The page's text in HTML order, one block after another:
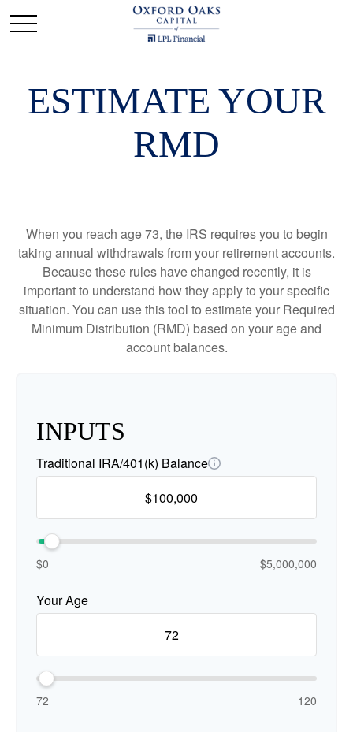
ESTIMATE YOUR
RMD
When you reach age 73, the IRS requires you to begin
taking annual withdrawals from your retirement accounts.
Because these rules have changed recently, it is
important to understand how they apply to your specific
situation. You can use this tool to estimate your Required
Minimum Distribution (RMD) based on your age and
account balances.
INPUTS
Traditional IRA/401(k) Balance
$0 $5,000,000
Your Age
72 120